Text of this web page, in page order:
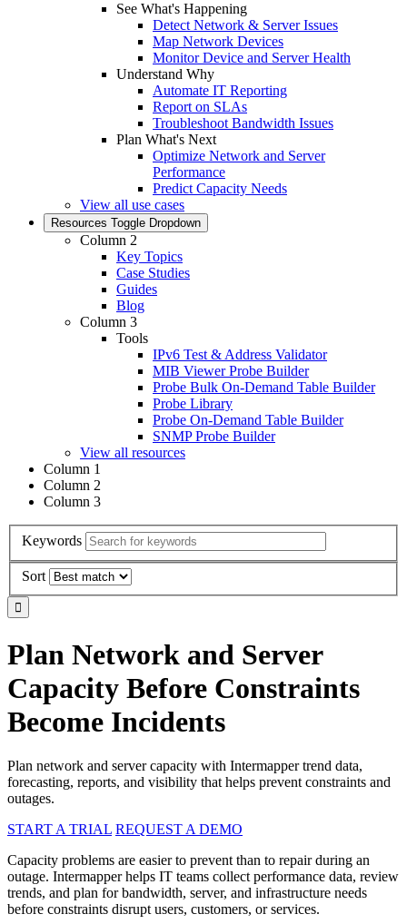
See What's Happening
Detect Network & Server Issues
Map Network Devices
Monitor Device and Server Health
Understand Why
Automate IT Reporting
Report on SLAs
Troubleshoot Bandwidth Issues
Plan What's Next
Optimize Network and Server
Performance
Predict Capacity Needs
View all use cases
Resources Toggle Dropdown
Column 2
Key Topics
Case Studies
Guides
Blog
Column 3
Tools
IPv6 Test & Address Validator
MIB Viewer Probe Builder
Probe Bulk On-Demand Table Builder
Probe Library
Probe On-Demand Table Builder
SNMP Probe Builder
View all resources
Column 1
Column 2
Column 3
Keywords
Sort
Plan Network and Server
Capacity Before Constraints
Become Incidents
Plan network and server capacity with Intermapper trend data,
forecasting, reports, and visibility that helps prevent constraints and
outages.
START A TRIAL REQUEST A DEMO
Capacity problems are easier to prevent than to repair during an
outage. Intermapper helps IT teams collect performance data, review
trends, and plan for bandwidth, server, and infrastructure needs
before constraints disrupt users, customers, or services.